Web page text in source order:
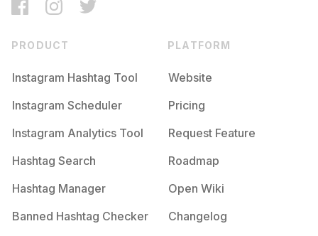
PRODUCT
Instagram Hashtag Tool
Instagram Scheduler
Instagram Analytics Tool
Hashtag Search
Hashtag Manager
Banned Hashtag Checker
PLATFORM
Website
Pricing
Request Feature
Roadmap
Open Wiki
Changelog